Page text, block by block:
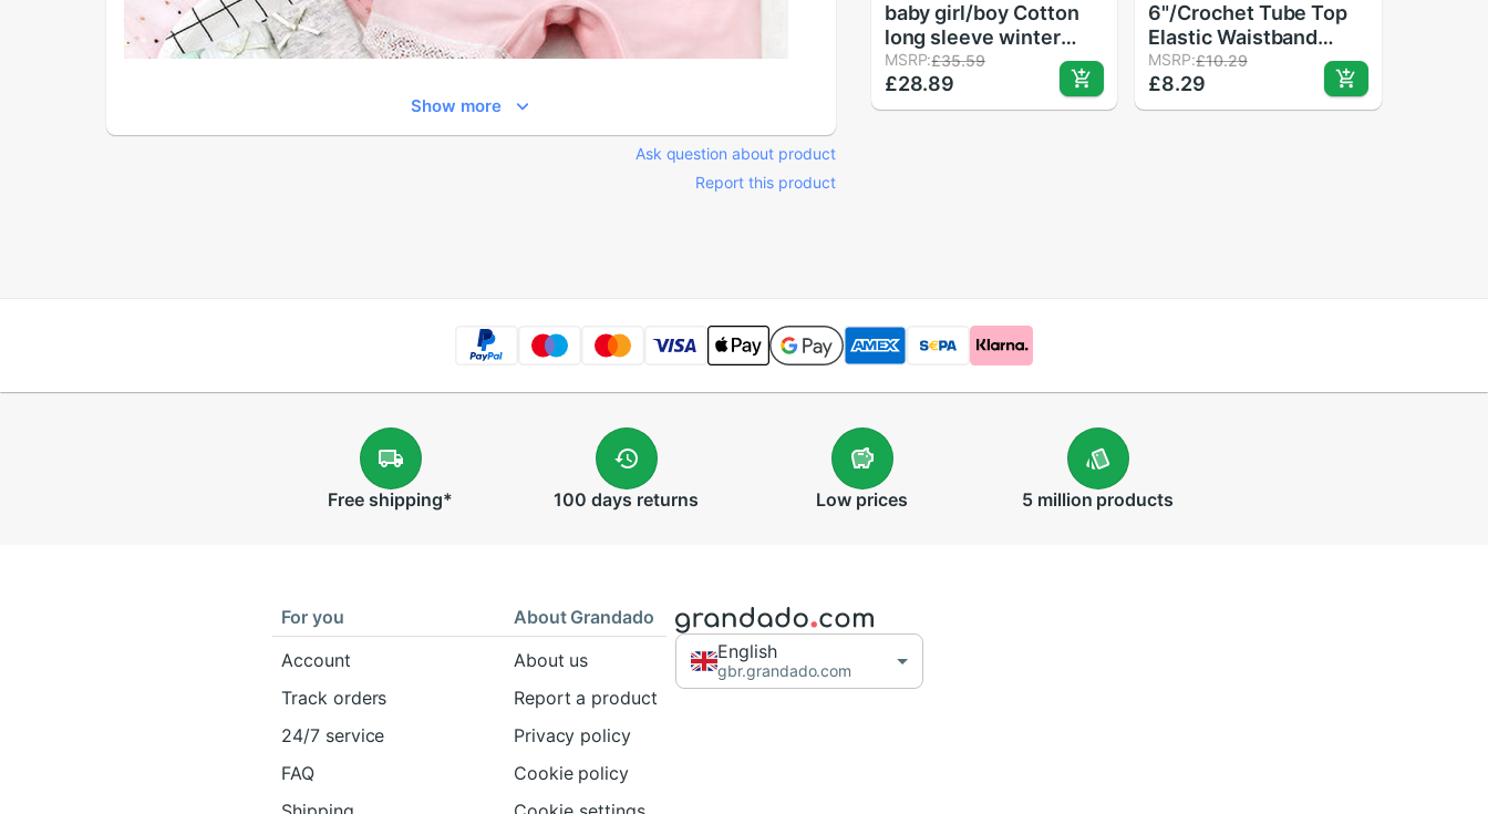
Show more
Ask question about product
Report this product
baby girl/boy Cotton
long sleeve winter
clothes set branded
children's clothing
toddler girl fall clothes
MSRP:£35.59
£28.89
6"/Crochet Tube Top
Elastic Waistband
Headband Hair Band
Girls Tutu Skirt
MSRP:£10.29
£8.29
Free shipping* 100 days returns Low prices 5 million products
For you
Account
Track orders
24/7 service
FAQ
About Grandado
About us
Report a product
Privacy policy
Cookie policy
English
gbr.grandado.com